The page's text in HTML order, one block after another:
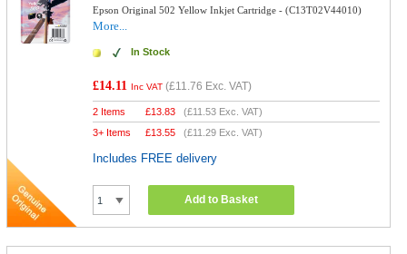
Epson Original 502 Yellow Inkjet Cartridge - (C13T02V44010)
More...
In Stock
£14.11 Inc VAT (£11.76 Exc. VAT)
2 Items £13.83 (£11.53 Exc. VAT)
3+ Items
£13.55 (£11.29 Exc. VAT)
Includes FREE delivery
Add to Basket